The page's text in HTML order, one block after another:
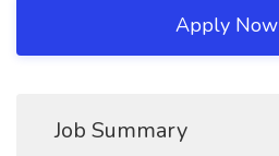
Apply Now
Job Summary